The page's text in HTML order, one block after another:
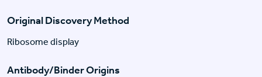
Original Discovery Method
Ribosome display
Antibody/Binder Origins